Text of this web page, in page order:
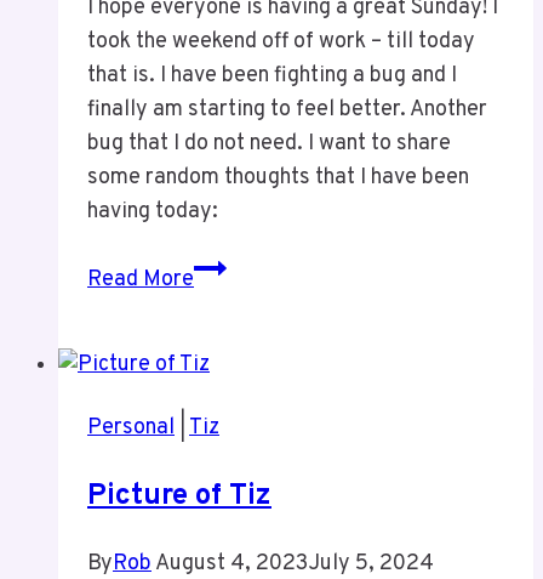
I hope everyone is having a great Sunday! I
took the weekend off of work – till today
that is. I have been fighting a bug and I
finally am starting to feel better. Another
bug that I do not need. I want to share
some random thoughts that I have been
having today:
Read MoreRandom
a
Personal
Tiz
Picture of Tiz
ByRob August 4, 2023July 5, 2024